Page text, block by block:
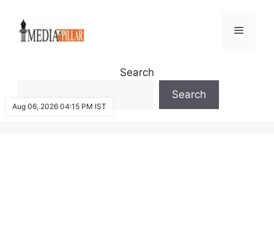
content
Menu
Search
Search
Aug 06, 2026 04:15 PM IST